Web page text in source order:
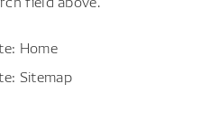
Home
Sitemap